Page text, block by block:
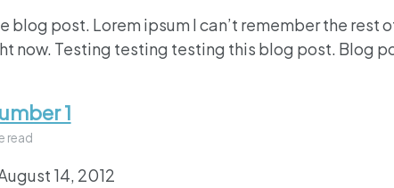
blog post. Lorem ipsum I can’t remember the rest
now. Testing testing testing this blog post. Blog
1
read
14, 2012